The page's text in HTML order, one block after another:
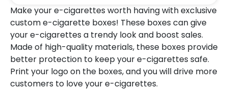
Make your e-cigarettes worth having with exclusive
custom e-cigarette boxes! These boxes can give
your e-cigarettes a trendy look and boost sales.
Made of high-quality materials, these boxes provide
better protection to keep your e-cigarettes safe.
Print your logo on the boxes, and you will drive more
customers to love your e-cigarettes.